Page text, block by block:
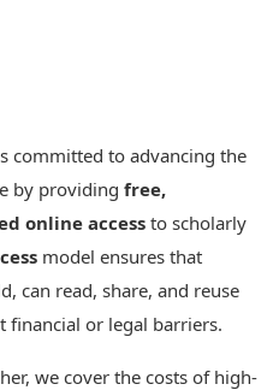
committed to advancing the
by providing free,
online access to scholarly
model ensures that
can read, share, and reuse
or legal barriers.
we cover the costs of high-